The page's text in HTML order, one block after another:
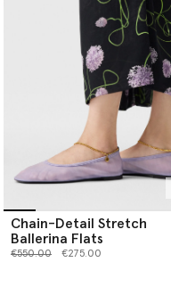
Chain-Detail Stretch
Ballerina Flats
Price reduced from
€550.00to €275.00